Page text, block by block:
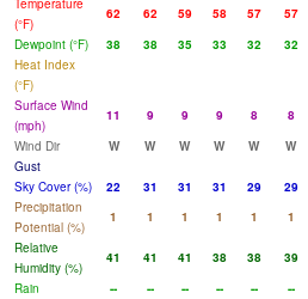
Temperature
(°F)
62 62 59 58 57 57
Dewpoint (°F)
38 38 35 33 32 32
Heat Index
(°F)
Surface Wind
(mph)
11 9 9 9 8 8
Wind Dir
W W W W W W
Gust
Sky Cover (%)
22 31 31 31 29 29
Precipitation
Potential (%)
1 1 1 1 1 1
Relative
Humidity (%)
41 41 41 38 38 39
Rain
-- -- -- -- -- --